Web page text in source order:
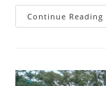
Continue Reading